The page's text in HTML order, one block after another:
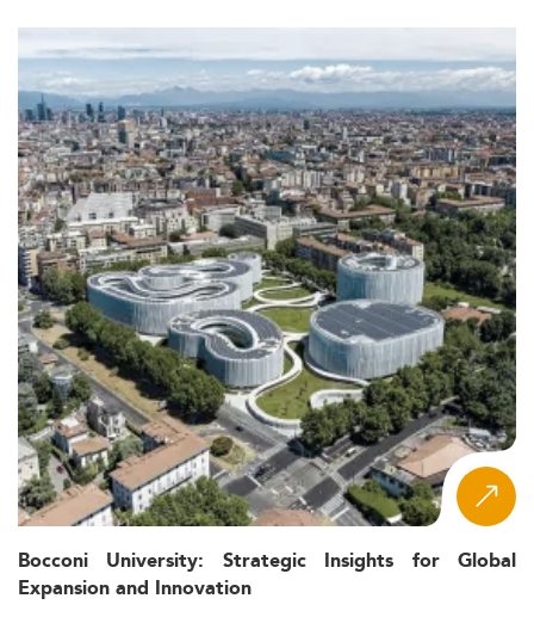
Bocconi University: Strategic Insights for Global
Expansion and Innovation